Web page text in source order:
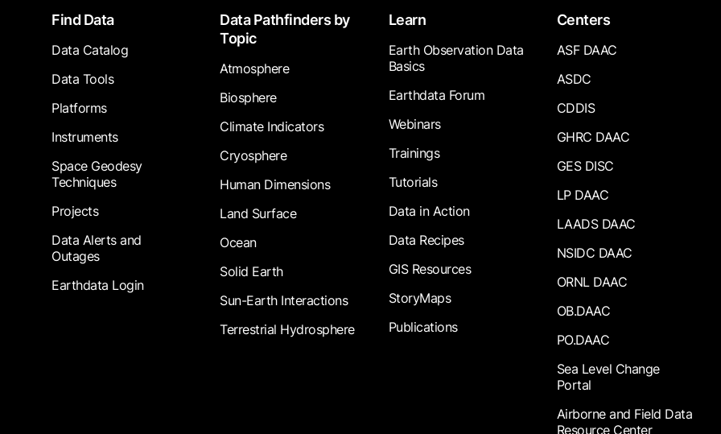
FooterFind Data
Data Catalog
Data Tools
Platforms
Instruments
Space Geodesy
Techniques
Projects
Data Alerts and
Outages
Earthdata Login
Data Pathfinders by
Topic
Atmosphere
Biosphere
Climate Indicators
Cryosphere
Human Dimensions
Land Surface
Ocean
Solid Earth
Sun-Earth Interactions
Terrestrial Hydrosphere
Learn
Earth Observation Data
Basics
Earthdata Forum
Webinars
Trainings
Tutorials
Data in Action
Data Recipes
GIS Resources
StoryMaps
Publications
Centers
ASF DAAC
ASDC
CDDIS
GHRC DAAC
GES DISC
LP DAAC
LAADS DAAC
NSIDC DAAC
ORNL DAAC
OB.DAAC
PO.DAAC
Sea Level Change
Portal
Airborne and Field Data
Resource Center